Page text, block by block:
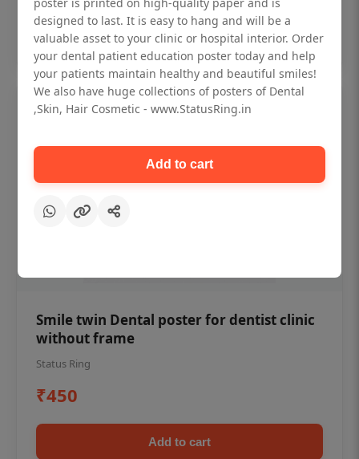
Add to cart
Smile twin Dental poster for dentist clinic
without frame
Status Ring
₹450
Add to cart
designed to last. It is easy to hang and will be a
valuable asset to your clinic or hospital interior. Order
your dental patient education poster today and help
your patients maintain healthy and beautiful smiles!
We also have huge collections of posters of Dental
,Skin, Hair Cosmetic - www.StatusRing.in
Add to cart